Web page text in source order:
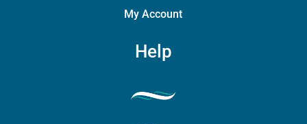
My Account
Help